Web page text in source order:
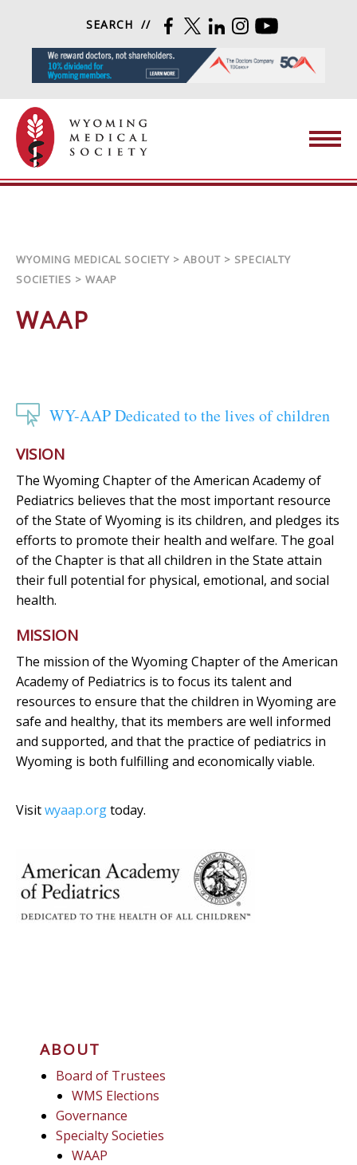
SEARCH FACEBOOK
TWITTERLINKEDININSTAGRAM
WYOMING MEDICAL SOCIETY > ABOUT > SPECIALTY
SOCIETIES > WAAP
WAAP
 WY-AAP Dedicated to the lives of children
VISION
The Wyoming Chapter of the American Academy of
Pediatrics believes that the most important resource
of the State of Wyoming is its children, and pledges its
efforts to promote their health and welfare. The goal
of the Chapter is that all children in the State attain
their full potential for physical, emotional, and social
health.
MISSION
The mission of the Wyoming Chapter of the American
Academy of Pediatrics is to focus its talent and
resources to ensure that the children in Wyoming are
safe and healthy, that its members are well informed
and supported, and that the practice of pediatrics in
Wyoming is both fulfilling and economically viable.
Visitwyaap.orgtoday.
ABOUT
Board of Trustees
WMS Elections
Governance
Specialty Societies
WAAP